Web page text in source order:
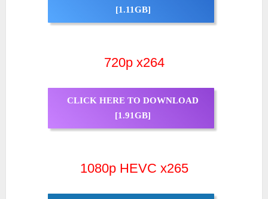
[1.11GB]
720p x264
CLICK HERE TO DOWNLOAD
[1.91GB]
1080p HEVC x265